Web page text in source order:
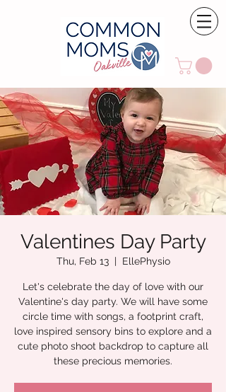
Valentines Day Party
Thu, Feb 13
  |
EllePhysio
Let's celebrate the day of love with our
Valentine's day party. We will have some
circle time with songs, a footprint craft,
love inspired sensory bins to explore and a
cute photo shoot backdrop to capture all
these precious memories.